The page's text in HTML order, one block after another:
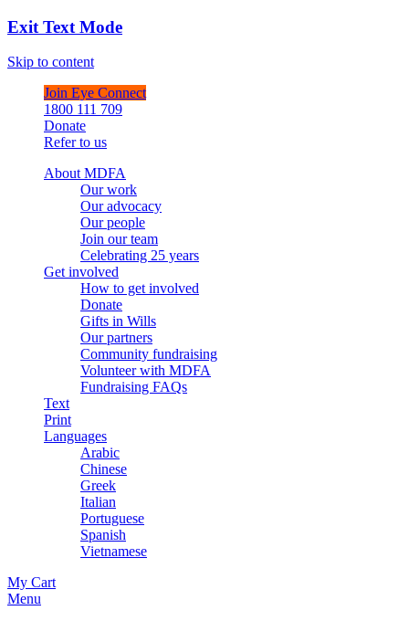
Exit Text Mode
Skip to content
Join Eye Connect
1800 111 709
Donate
Refer to us
About MDFA
Our work
Our advocacy
Our people
Join our team
Celebrating 25 years
Get involved
How to get involved
Donate
Gifts in Wills
Our partners
Community fundraising
Volunteer with MDFA
Fundraising FAQs
Text
Print
Languages
Arabic
Chinese
Greek
Italian
Portuguese
Spanish
Vietnamese
My Cart
Menu